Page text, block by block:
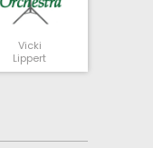
Vicki
Lippert